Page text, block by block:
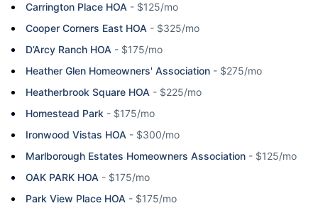
Carrington Place HOA - $125/mo
Cooper Corners East HOA - $325/mo
D’Arcy Ranch HOA - $175/mo
Heather Glen Homeowners' Association - $275/mo
Heatherbrook Square HOA - $225/mo
Homestead Park - $175/mo
Ironwood Vistas HOA - $300/mo
Marlborough Estates Homeowners Association - $125/mo
OAK PARK HOA - $175/mo
Park View Place HOA - $175/mo